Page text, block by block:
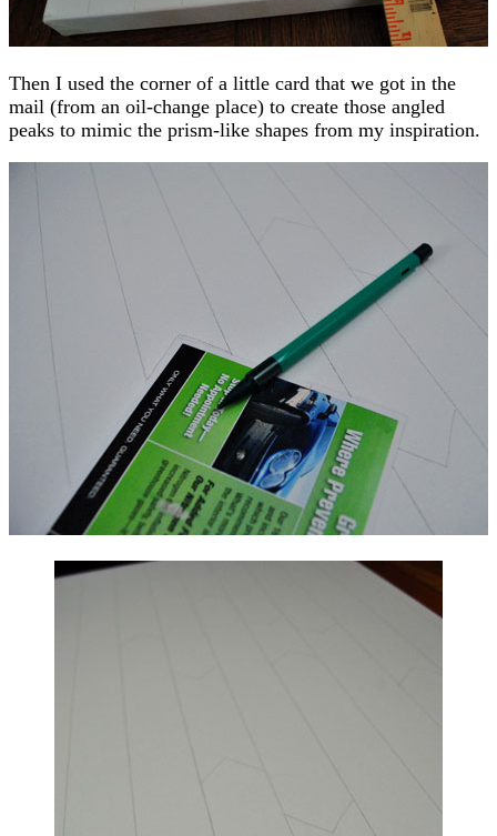
Then I used the corner of a little card that we got in the
mail (from an oil-change place) to create those angled
peaks to mimic the prism-like shapes from my inspiration.